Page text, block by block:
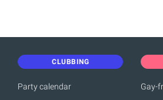
CLUBBING
Party calendar Gay-